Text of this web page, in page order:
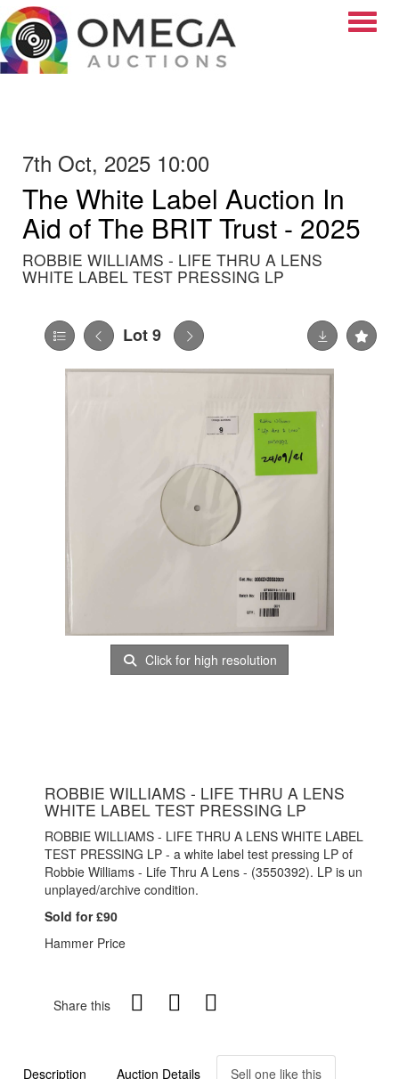
7th Oct, 2025 10:00
The White Label Auction In
Aid of The BRIT Trust - 2025
ROBBIE WILLIAMS - LIFE THRU A LENS
WHITE LABEL TEST PRESSING LP
Lot 9
Click for high resolution
ROBBIE WILLIAMS - LIFE THRU A LENS
WHITE LABEL TEST PRESSING LP
ROBBIE WILLIAMS - LIFE THRU A LENS WHITE LABEL
TEST PRESSING LP - a white label test pressing LP of
Robbie Williams - Life Thru A Lens - (3550392). LP is un
unplayed/archive condition.
Sold for £90
Hammer Price
Share this
Description Auction Details Sell one like this